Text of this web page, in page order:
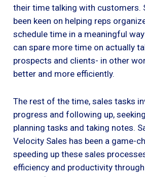
their time talking with customers.
been keen on helping reps
schedule time in a meaningful
can spare more time on actually
prospects and clients- in other
better and more efficiently.
The rest of the time, sales tasks
progress and following up,
planning tasks and taking notes.
Velocity Sales has been a game-
speeding up these sales
efficiency and productivity